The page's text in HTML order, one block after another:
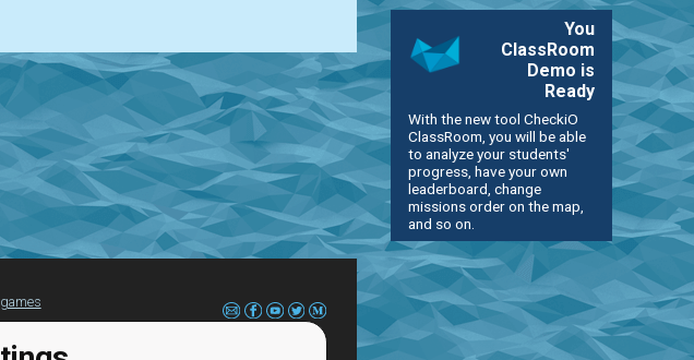
You
ClassRoom
Demo is
Ready
With the new tool CheckiO
ClassRoom, you will be able
to analyze your students'
progress, have your own
leaderboard, change
missions order on the map,
and so on.